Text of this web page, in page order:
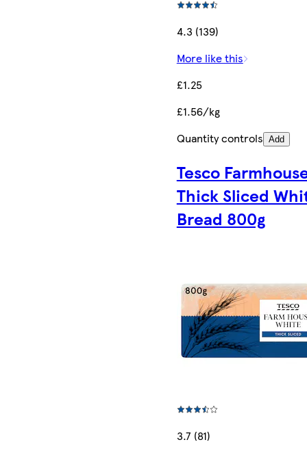
4.3 (139)
More like this
£1.25
£1.56/kg
Quantity controls Add
Tesco
Thick Sliced
Bread 800g
3.7 (81)